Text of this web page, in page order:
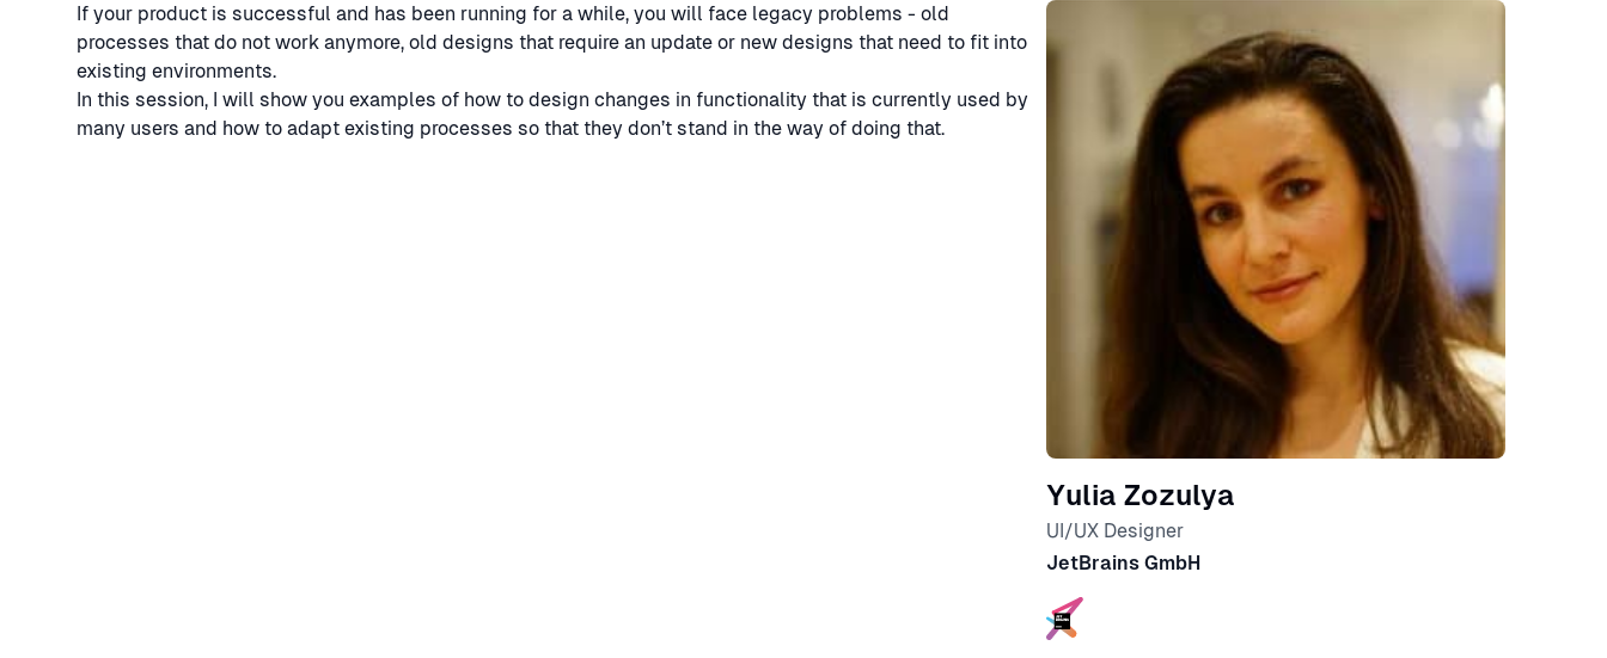
If your product is successful and has been running for a while, you will face legacy problems - old
processes that do not work anymore, old designs that require an update or new designs that need to fit into
existing environments.
In this session, I will show you examples of how to design changes in functionality that is currently used by
many users and how to adapt existing processes so that they don’t stand in the way of doing that.
Speaker
Yulia Zozulya
UI/UX Designer
JetBrains GmbH